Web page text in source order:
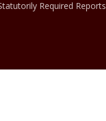
Required Reports